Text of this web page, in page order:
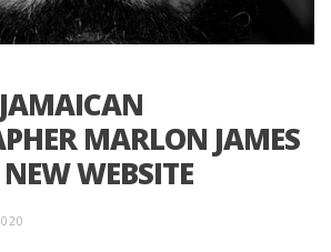
MARLON JAMES
WEBSITE